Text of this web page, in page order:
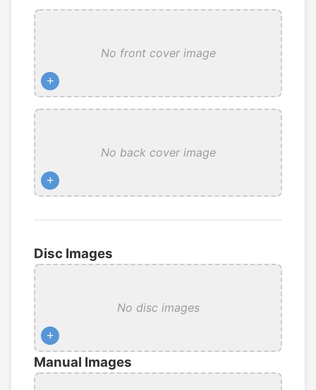
No front cover image
+
No back cover image
+
Disc Images
No disc images
+
Manual Images